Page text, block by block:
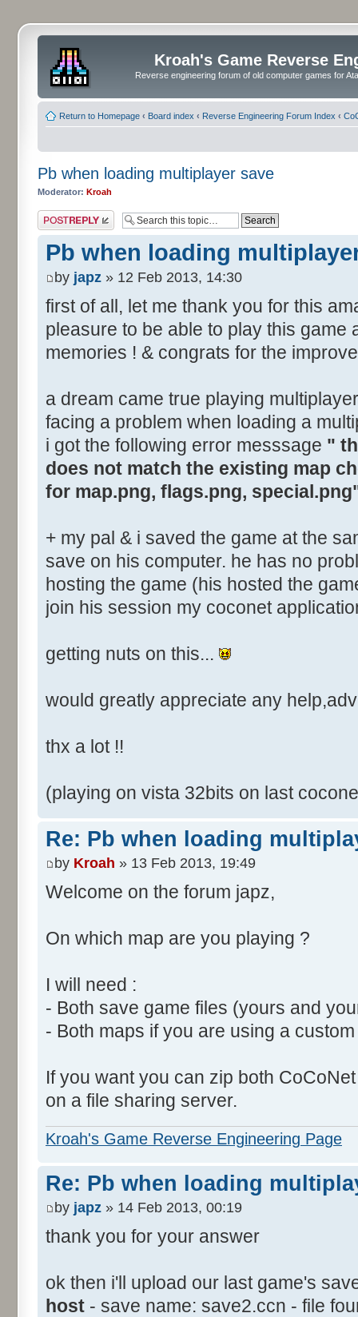
Kroah's Game Reverse
Reverse engineering forum of old computer games for
Return to Homepage ‹ Board index ‹ Reverse Engineering Forum Index ‹
Pb when loading multiplayer save
Moderator: Kroah
Post a reply
Pb when loading
by japz » 12 Feb 2013, 14:30
first of all, let me thank you for this
pleasure to be able to play this game
memories ! & congrats for the
a dream came true playing
facing a problem when loading a
i got the following error messsage "
does not match the existing map
for map.png, flags.png,
+ my pal & i saved the game at the
save on his computer. he has no
hosting the game (his hosted the
join his session my coconet
getting nuts on this...
would greatly appreciate any
thx a lot !!
(playing on vista 32bits on last
Re: Pb when loading
by Kroah » 13 Feb 2013, 19:49
Welcome on the forum japz,
On which map are you playing ?
I will need :
- Both save game files (yours and
- Both maps if you are using a
If you want you can zip both
on a file sharing server.
Kroah's Game Reverse Engineering Page
Re: Pb when loading
by japz » 14 Feb 2013, 00:19
thank you for your answer
ok then i'll upload our last game's
host - save name: save2.ccn - file